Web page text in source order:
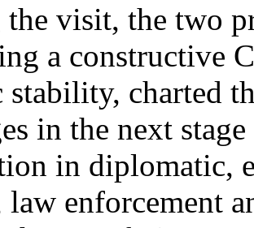
visit, the two
a constructive
stability, charted
in the next
in diplomatic,
enforcement